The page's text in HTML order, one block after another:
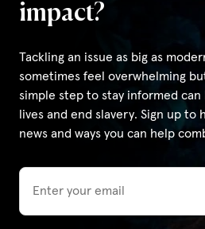
impact?
Tackling an issue as big as
sometimes feel overwhelming
simple step to stay informed can
lives and end slavery. Sign up to
news and ways you can help
Email